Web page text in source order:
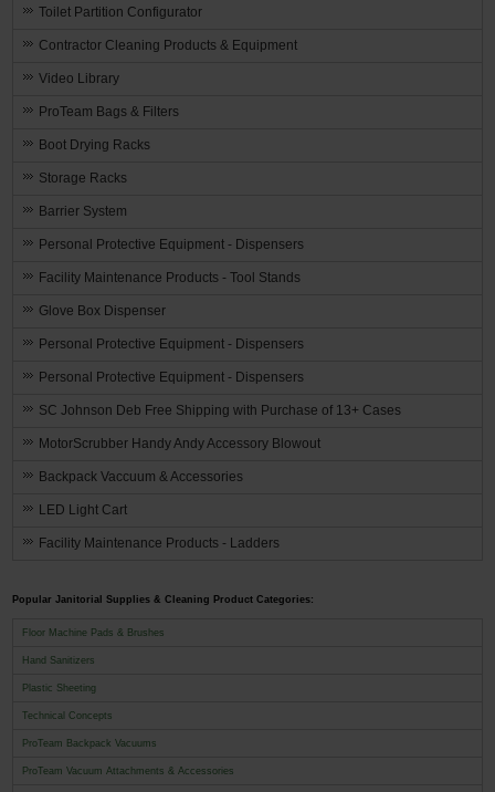
Toilet Partition Configurator
Contractor Cleaning Products & Equipment
Video Library
ProTeam Bags & Filters
Boot Drying Racks
Storage Racks
Barrier System
Personal Protective Equipment - Dispensers
Facility Maintenance Products - Tool Stands
Glove Box Dispenser
Personal Protective Equipment - Dispensers
Personal Protective Equipment - Dispensers
SC Johnson Deb Free Shipping with Purchase of 13+ Cases
MotorScrubber Handy Andy Accessory Blowout
Backpack Vaccuum & Accessories
LED Light Cart
Facility Maintenance Products - Ladders
Popular Janitorial Supplies & Cleaning Product Categories:
Floor Machine Pads & Brushes
Hand Sanitizers
Plastic Sheeting
Technical Concepts
ProTeam Backpack Vacuums
ProTeam Vacuum Attachments & Accessories